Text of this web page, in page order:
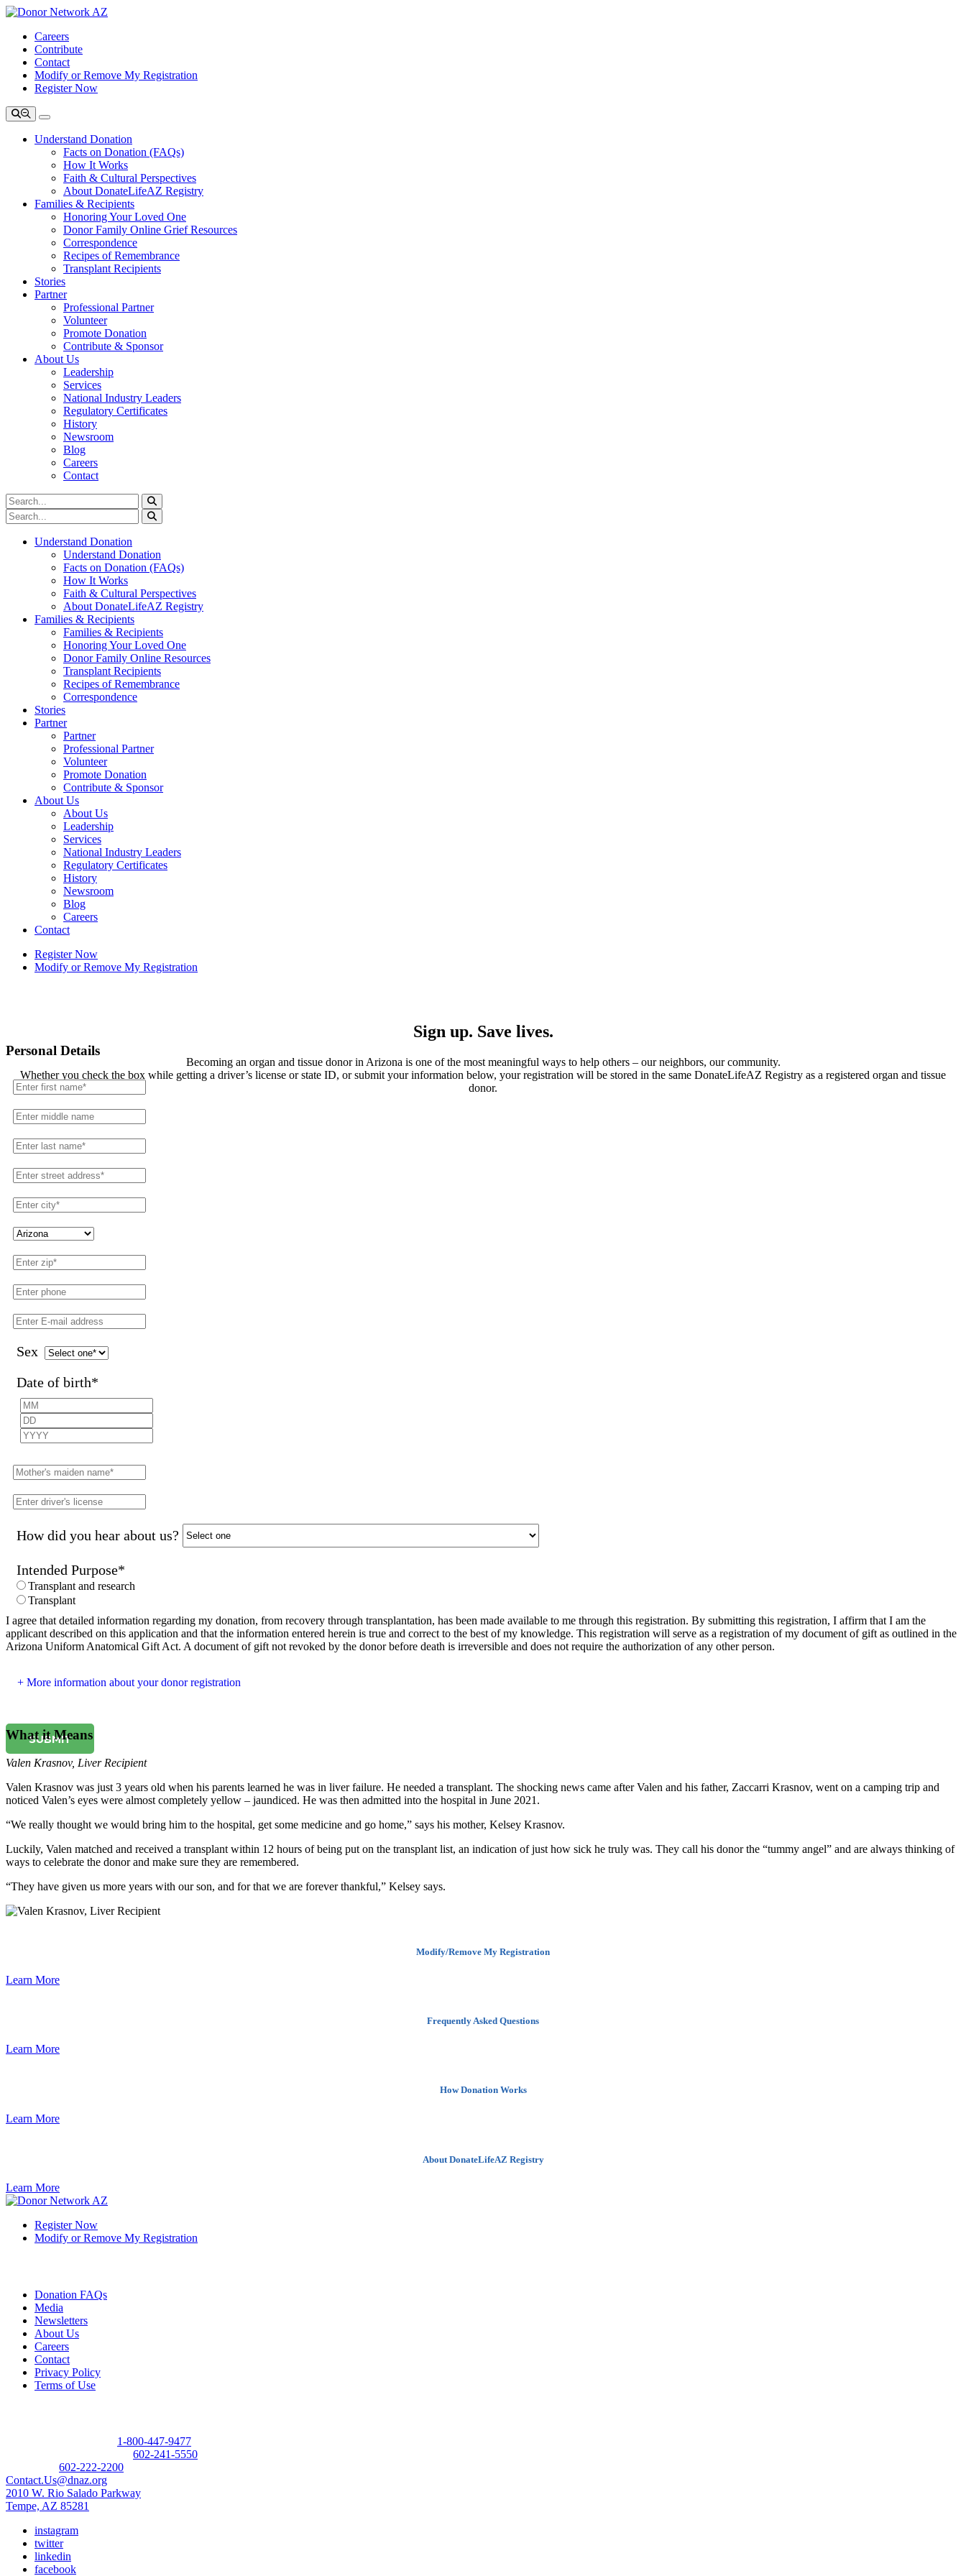
Careers
Contribute
Contact
Modify or Remove My Registration
Register Now
Understand Donation
Facts on Donation (FAQs)
How It Works
Faith & Cultural Perspectives
About DonateLifeAZ Registry
Families & Recipients
Honoring Your Loved One
Donor Family Online Grief Resources
Correspondence
Recipes of Remembrance
Transplant Recipients
Stories
Partner
Professional Partner
Volunteer
Promote Donation
Contribute & Sponsor
About Us
Leadership
Services
National Industry Leaders
Regulatory Certificates
History
Newsroom
Blog
Careers
Contact
Understand Donation
Understand Donation
Facts on Donation (FAQs)
How It Works
Faith & Cultural Perspectives
About DonateLifeAZ Registry
Families & Recipients
Families & Recipients
Honoring Your Loved One
Donor Family Online Resources
Transplant Recipients
Recipes of Remembrance
Correspondence
Stories
Partner
Partner
Professional Partner
Volunteer
Promote Donation
Contribute & Sponsor
About Us
About Us
Leadership
Services
National Industry Leaders
Regulatory Certificates
History
Newsroom
Blog
Careers
Contact
Register Now
Modify or Remove My Registration
Sign up. Save lives.
Becoming an organ and tissue donor in Arizona is one of the most meaningful ways to help others – our neighbors, our community.
Whether you check the box while getting a driver’s license or state ID, or submit your information below, your registration will be stored in the same DonateLifeAZ Registry as a registered organ and tissue
donor.
Personal Details
Sex
Date of birth*
How did you hear about us?
Intended Purpose*
Transplant and research
Transplant
I agree that detailed information regarding my donation, from recovery through transplantation, has been made available to me through this registration. By submitting this registration, I affirm that I am the
applicant described on this application and that the information entered herein is true and correct to the best of my knowledge. This registration will serve as a registration of my document of gift as outlined in the
Arizona Uniform Anatomical Gift Act. A document of gift not revoked by the donor before death is irreversible and does not require the authorization of any other person.
More information about your donor registration
SUBMIT
What it Means
Valen Krasnov, Liver Recipient
Valen Krasnov was just 3 years old when his parents learned he was in liver failure. He needed a transplant. The shocking news came after Valen and his father, Zaccarri Krasnov, went on a camping trip and
noticed Valen’s eyes were almost completely yellow – jaundiced. He was then admitted into the hospital in June 2021.
“We really thought we would bring him to the hospital, get some medicine and go home,” says his mother, Kelsey Krasnov.
Luckily, Valen matched and received a transplant within 12 hours of being put on the transplant list, an indication of just how sick he truly was. They call his donor the “tummy angel” and are always thinking of
ways to celebrate the donor and make sure they are remembered.
“They have given us more years with our son, and for that we are forever thankful,” Kelsey says.
Modify/Remove My Registration
Learn More
Frequently Asked Questions
Learn More
How Donation Works
Learn More
About DonateLifeAZ Registry
Learn More
Register Now
Modify or Remove My Registration
Donation FAQs
Media
Newsletters
About Us
Careers
Contact
Privacy Policy
Terms of Use
1-800-447-9477
602-241-5550
602-222-2200
Contact.Us@dnaz.org
2010 W. Rio Salado Parkway
Tempe, AZ 85281
instagram
twitter
linkedin
facebook